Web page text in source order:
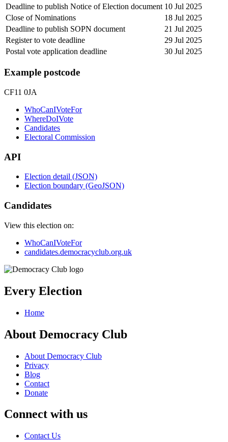
Deadline to publish Notice of Election document 10 Jul 2025
Close of Nominations
18 Jul 2025
Deadline to publish SOPN document
21 Jul 2025
Register to vote deadline
29 Jul 2025
Postal vote application deadline
30 Jul 2025
Example postcode
CF11 0JA
WhoCanIVoteFor
WhereDoIVote
Candidates
Electoral Commission
API
Election detail (JSON)
Election boundary (GeoJSON)
Candidates
View this election on:
WhoCanIVoteFor
candidates.democracyclub.org.uk
Every Election
Home
About Democracy Club
About Democracy Club
Privacy
Blog
Contact
Donate
Connect with us
Contact Us